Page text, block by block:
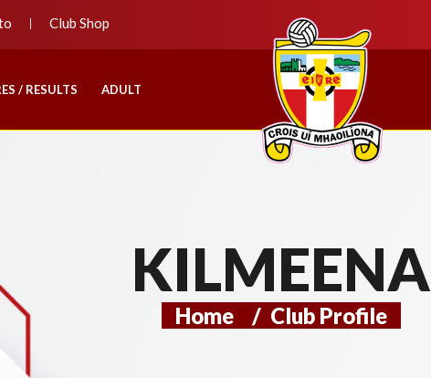
Club Shop
/ RESULTS ADULT
KILMEENA
Home / Club Profile